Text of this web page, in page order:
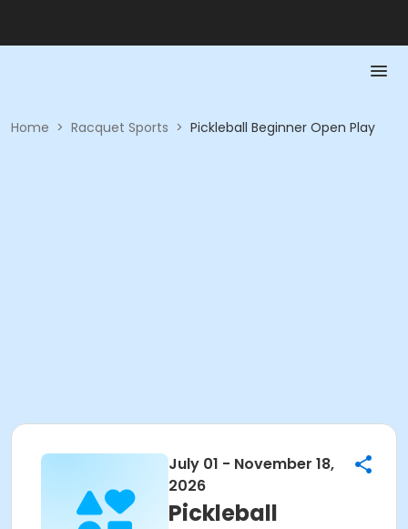
Home > Racquet Sports > Pickleball Beginner Open Play
July 01 - November 18,
2026
Pickleball